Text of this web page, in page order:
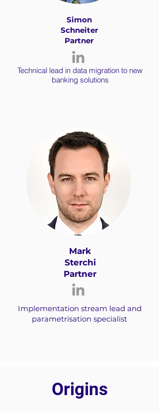
Simon
Schneiter
Partner
Technical lead in data migration to new
banking solutions
Mark
Sterchi
Partner
Implementation stream lead and
parametrisation specialist
Origins